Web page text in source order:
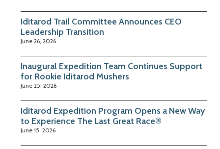
Iditarod Trail Committee Announces CEO
Leadership Transition
June 26, 2026
Inaugural Expedition Team Continues Support
for Rookie Iditarod Mushers
June 25, 2026
Iditarod Expedition Program Opens a New Way
to Experience The Last Great Race®
June 15, 2026